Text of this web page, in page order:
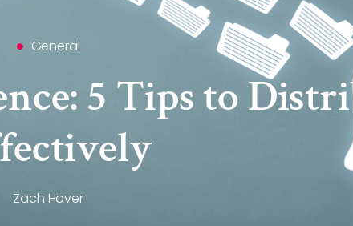
General
5 Tips to
Zach Hover